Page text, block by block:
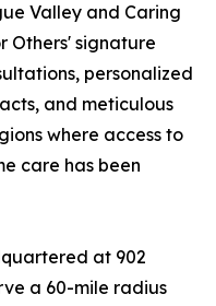
Valley and Caring
Others' signature
personalized
and meticulous
where access to
care has been
at 902
a 60-mile radius